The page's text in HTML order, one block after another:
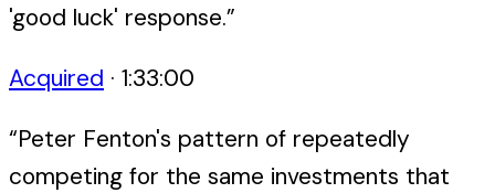
'good luck' response.”
Acquired · 1:33:00
“Peter Fenton's pattern of repeatedly
competing for the same investments that